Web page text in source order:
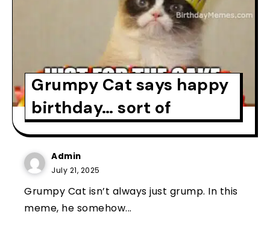
Grumpy Cat says happy
birthday… sort of
Admin
July 21, 2025
Grumpy Cat isn’t always just grump. In this
meme, he somehow...